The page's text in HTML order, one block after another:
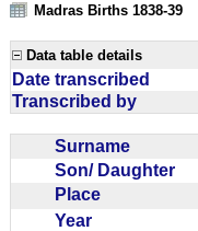
Madras Births 1838-39
Data table details
Date transcribed
Transcribed by
Surname
Son/ Daughter
Place
Year